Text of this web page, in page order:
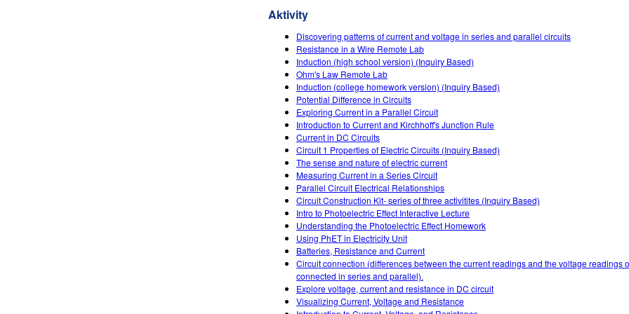
Aktivity
Discovering patterns of current and voltage in series and parallel circuits
Resistance in a Wire Remote Lab
Induction (high school version) (Inquiry Based)
Ohm's Law Remote Lab
Induction (college homework version) (Inquiry Based)
Potential Difference in Circuits
Exploring Current in a Parallel Circuit
Introduction to Current and Kirchhoff's Junction Rule
Current in DC Circuits
Circuit 1 Properties of Electric Circuits (Inquiry Based)
The sense and nature of electric current
Measuring Current in a Series Circuit
Parallel Circuit Electrical Relationships
Circuit Construction Kit- series of three activitites (Inquiry Based)
Intro to Photoelectric Effect Interactive Lecture
Understanding the Photoelectric Effect Homework
Using PhET in Electricity Unit
Batteries, Resistance and Current
Circuit connection (differences between the current readings and the voltage readings
connected in series and parallel).
Explore voltage, current and resistance in DC circuit
Visualizing Current, Voltage and Resistance